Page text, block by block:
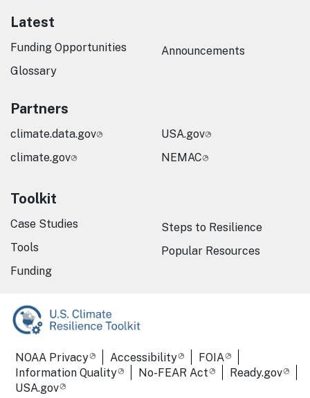
Latest
Funding Opportunities
Glossary
Announcements
Partners
climate.data.gov
climate.gov
USA.gov
NEMAC
Toolkit
Case Studies
Tools
Funding
Steps to Resilience
Popular Resources
Required Footer Links
NOAA Privacy Accessibility
FOIA
Information Quality
No-FEAR Act
Ready.gov
USA.gov